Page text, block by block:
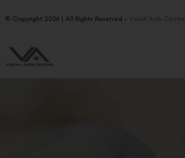
© Copyright 2026 | All Rights Reserved – Visual Aids Centre